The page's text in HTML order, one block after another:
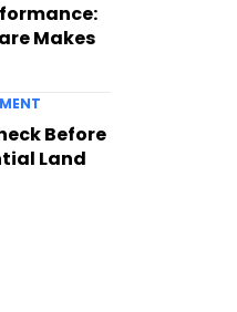
Makes
Before
Land